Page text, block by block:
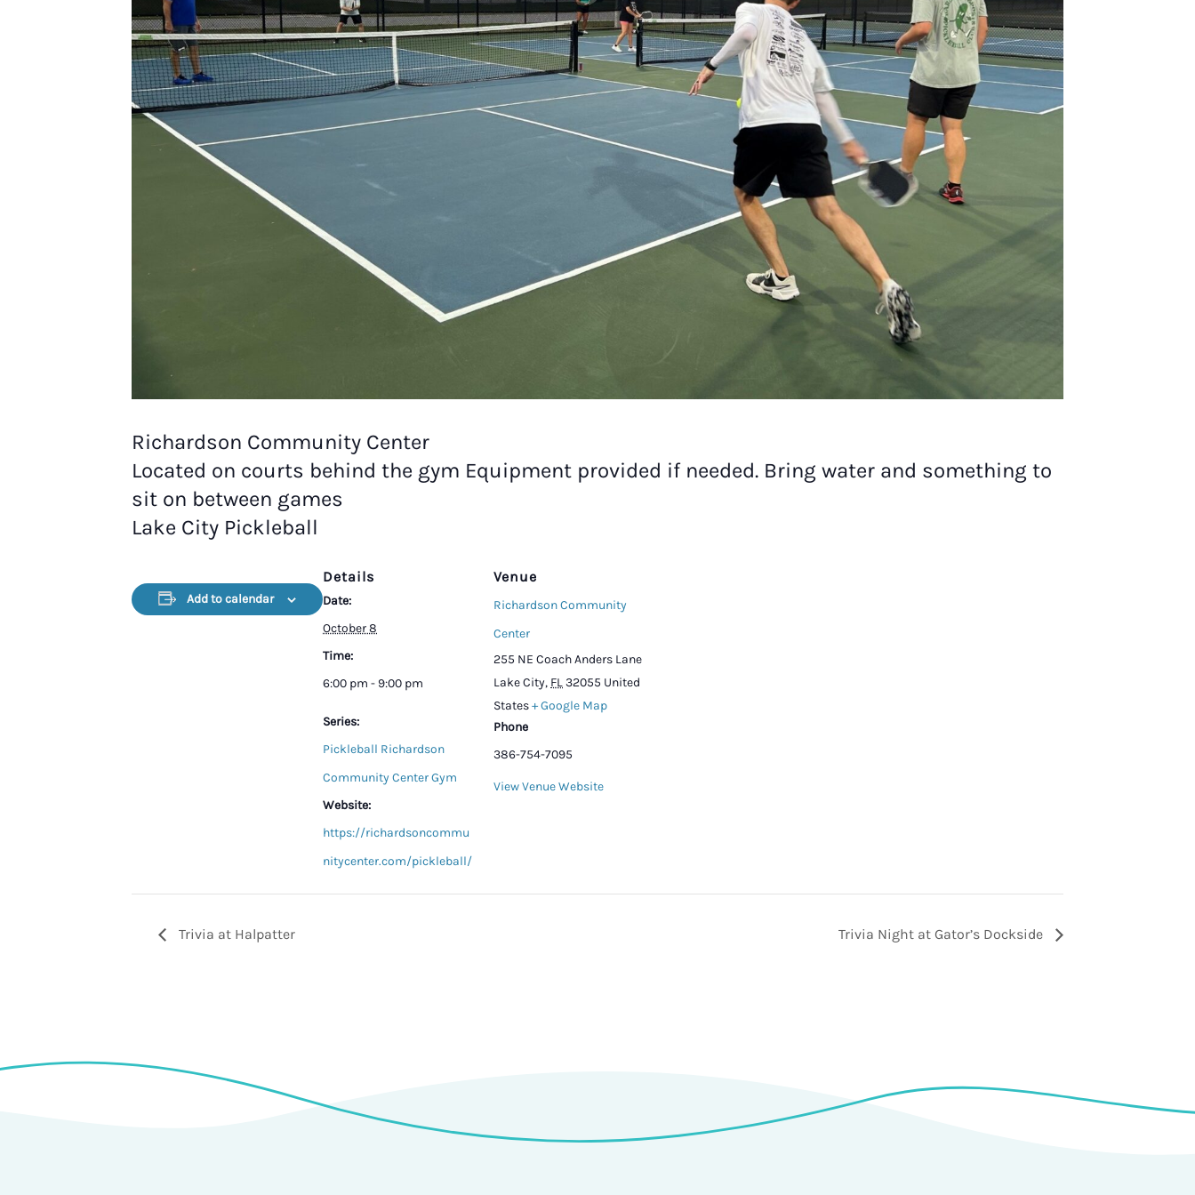
Richardson Community Center
Located on courts behind the gym Equipment provided if needed. Bring water and something to
sit on between games
Lake City Pickleball
Add to calendar
Details
Date:
October 8
Time:
6:00 pm - 9:00 pm
Series:
Pickleball Richardson
Community Center Gym
Website:
https://richardsoncommu
nitycenter.com/pickleball/
Venue
Richardson Community
Center
255 NE Coach Anders Lane
Lake City, FL32055 United
States+ Google Map
Phone
386-754-7095
View Venue Website
Trivia at Halpatter Trivia Night at Gator’s Dockside